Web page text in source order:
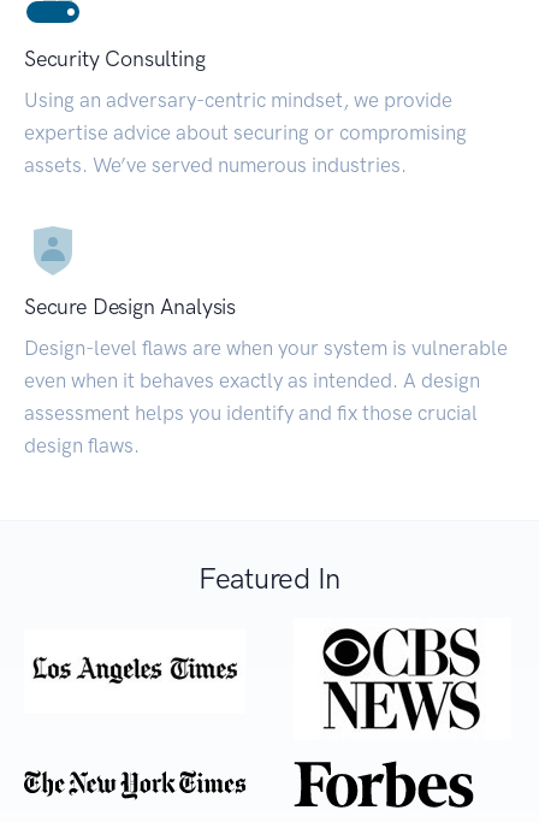
Security Consulting
Using an adversary-centric mindset, we provide
expertise advice about securing or compromising
assets. We’ve served numerous industries.
Secure Design Analysis
Design-level flaws are when your system is vulnerable
even when it behaves exactly as intended. A design
assessment helps you identify and fix those crucial
design flaws.
Featured In